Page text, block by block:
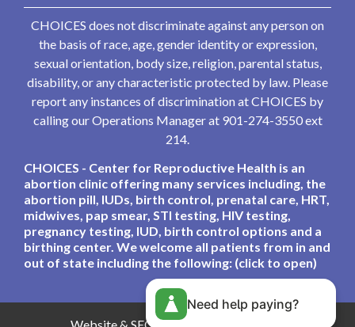
CHOICES does not discriminate against any person on
the basis of race, age, gender identity or expression,
sexual orientation, body size, religion, parental status,
disability, or any characteristic protected by law. Please
report any instances of discrimination at CHOICES by
calling our Operations Manager at 901-274-3550 ext
214.
CHOICES - Center for Reproductive Health is an
abortion clinic offering many services including, the
abortion pill, IUDs, birth control, prenatal care, HRT,
midwives, pap smear, STI testing, HIV testing,
pregnancy testing, IUD, birth control options and a
birthing center. We welcome all patients from in and
out of state including the following: (click to open)
Need help paying?